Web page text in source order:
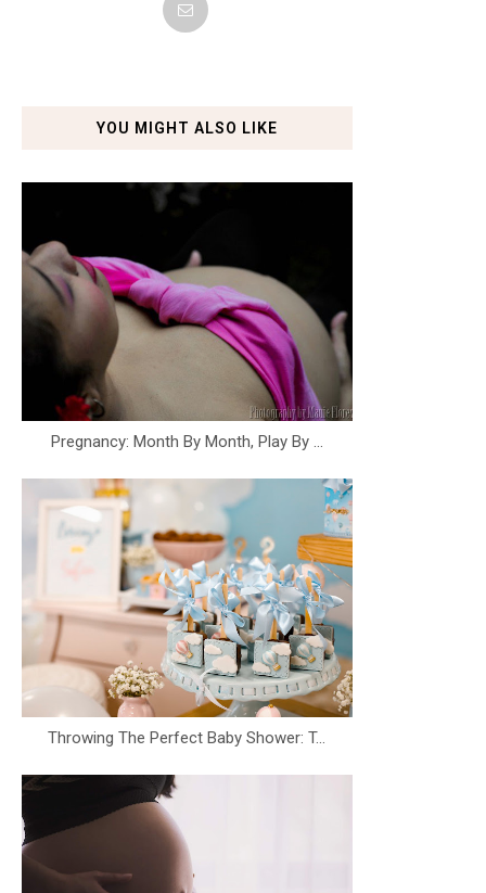
YOU MIGHT ALSO LIKE
Pregnancy: Month By Month, Play By ...
Throwing The Perfect Baby Shower: T...